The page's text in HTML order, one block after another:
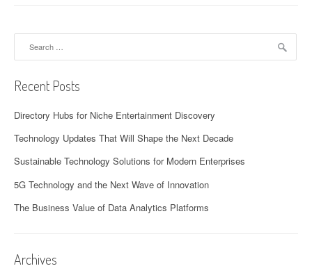
Recent Posts
Directory Hubs for Niche Entertainment Discovery
Technology Updates That Will Shape the Next Decade
Sustainable Technology Solutions for Modern Enterprises
5G Technology and the Next Wave of Innovation
The Business Value of Data Analytics Platforms
Archives